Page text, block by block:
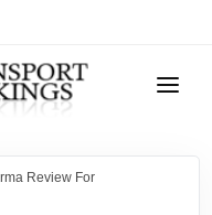
Review For